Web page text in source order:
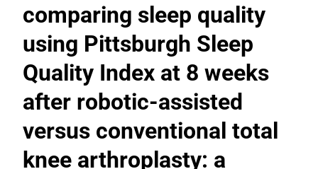
comparing sleep quality
using Pittsburgh Sleep
Quality Index at 8 weeks
after robotic-assisted
versus conventional total
knee arthroplasty: a